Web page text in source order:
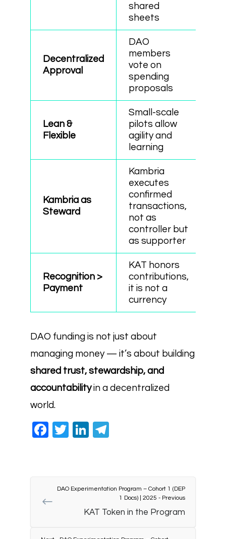
shared
sheets
Decentralized
Approval
DAO
members
vote on
spending
proposals
Lean &
Flexible
Small-scale
pilots allow
agility and
learning
Kambria as
Steward
Kambria
executes
confirmed
transactions,
not as
controller but
as supporter
Recognition >
Payment
KAT honors
contributions,
it is not a
currency
DAO funding is not just about
managing money — it’s about building
shared trust, stewardship, and
accountabilityin a decentralized
world.
Facebook
TwitterLinkedIn
DAO Experimentation Program – Cohort 1 (DEP
1 Docs) | 2025 - Previous
KAT Token in the Program